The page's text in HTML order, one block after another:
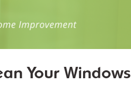
Your Windows